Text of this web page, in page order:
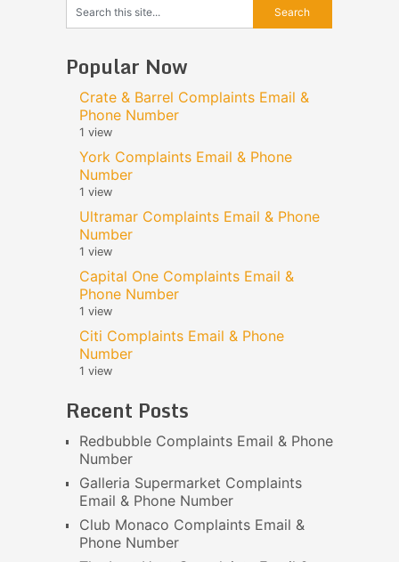
Popular Now
Crate & Barrel Complaints Email &
Phone Number
1 view
York Complaints Email & Phone
Number
1 view
Ultramar Complaints Email & Phone
Number
1 view
Capital One Complaints Email &
Phone Number
1 view
Citi Complaints Email & Phone
Number
1 view
Recent Posts
Redbubble Complaints Email & Phone
Number
Galleria Supermarket Complaints
Email & Phone Number
Club Monaco Complaints Email &
Phone Number